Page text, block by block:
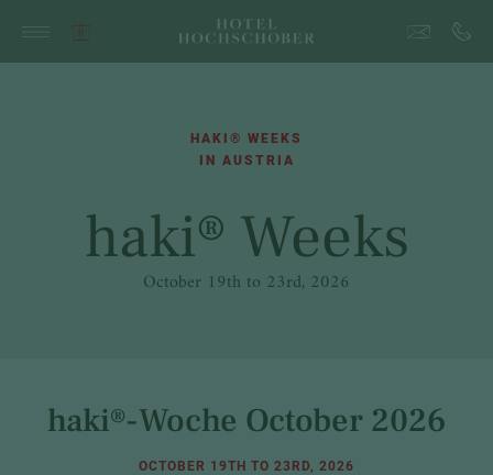
HAKI® WEEKS
IN AUSTRIA
haki® Weeks
October 19th to 23rd, 2026
haki®-Woche October 2026
OCTOBER 19TH TO 23RD, 2026